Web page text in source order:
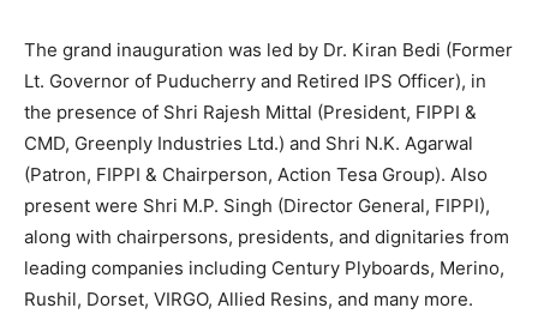
The grand inauguration was led by Dr. Kiran Bedi (Former
Lt. Governor of Puducherry and Retired IPS Officer), in
the presence of Shri Rajesh Mittal (President, FIPPI &
CMD, Greenply Industries Ltd.) and Shri N.K. Agarwal
(Patron, FIPPI & Chairperson, Action Tesa Group). Also
present were Shri M.P. Singh (Director General, FIPPI),
along with chairpersons, presidents, and dignitaries from
leading companies including Century Plyboards, Merino,
Rushil, Dorset, VIRGO, Allied Resins, and many more.